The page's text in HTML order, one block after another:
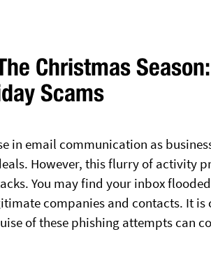
Christmas Season:
Scams
in email communication as
However, this flurry of activity
You may find your inbox
companies and contacts. It is
of these phishing attempts can